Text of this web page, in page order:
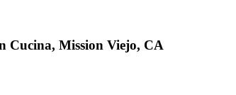
Cucina, Mission Viejo, CA